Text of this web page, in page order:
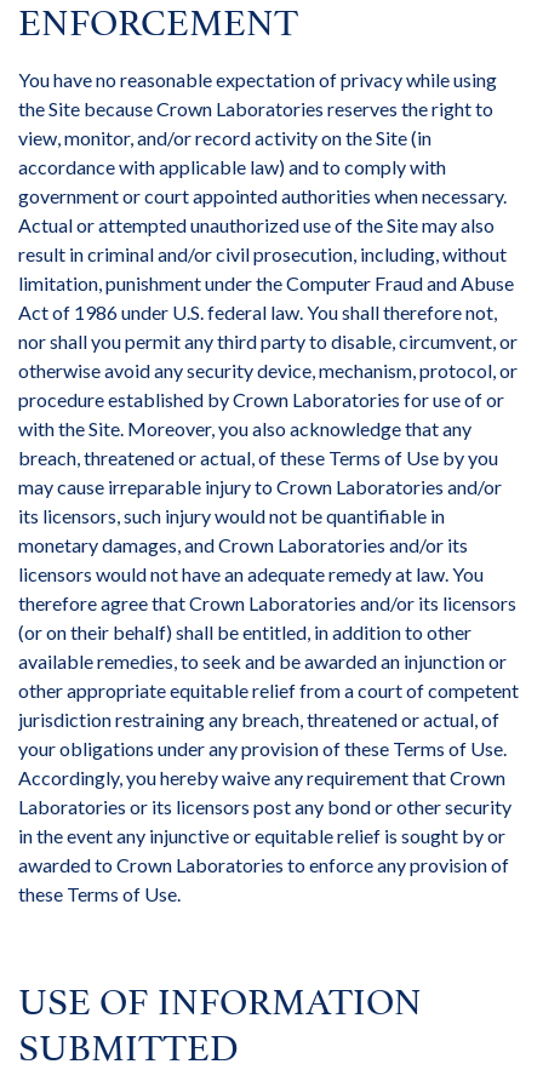
ENFORCEMENT
You have no reasonable expectation of privacy while using
the Site because Crown Laboratories reserves the right to
view, monitor, and/or record activity on the Site (in
accordance with applicable law) and to comply with
government or court appointed authorities when necessary.
Actual or attempted unauthorized use of the Site may also
result in criminal and/or civil prosecution, including, without
limitation, punishment under the Computer Fraud and Abuse
Act of 1986 under U.S. federal law. You shall therefore not,
nor shall you permit any third party to disable, circumvent, or
otherwise avoid any security device, mechanism, protocol, or
procedure established by Crown Laboratories for use of or
with the Site. Moreover, you also acknowledge that any
breach, threatened or actual, of these Terms of Use by you
may cause irreparable injury to Crown Laboratories and/or
its licensors, such injury would not be quantifiable in
monetary damages, and Crown Laboratories and/or its
licensors would not have an adequate remedy at law. You
therefore agree that Crown Laboratories and/or its licensors
(or on their behalf) shall be entitled, in addition to other
available remedies, to seek and be awarded an injunction or
other appropriate equitable relief from a court of competent
jurisdiction restraining any breach, threatened or actual, of
your obligations under any provision of these Terms of Use.
Accordingly, you hereby waive any requirement that Crown
Laboratories or its licensors post any bond or other security
in the event any injunctive or equitable relief is sought by or
awarded to Crown Laboratories to enforce any provision of
these Terms of Use.
USE OF INFORMATION
SUBMITTED